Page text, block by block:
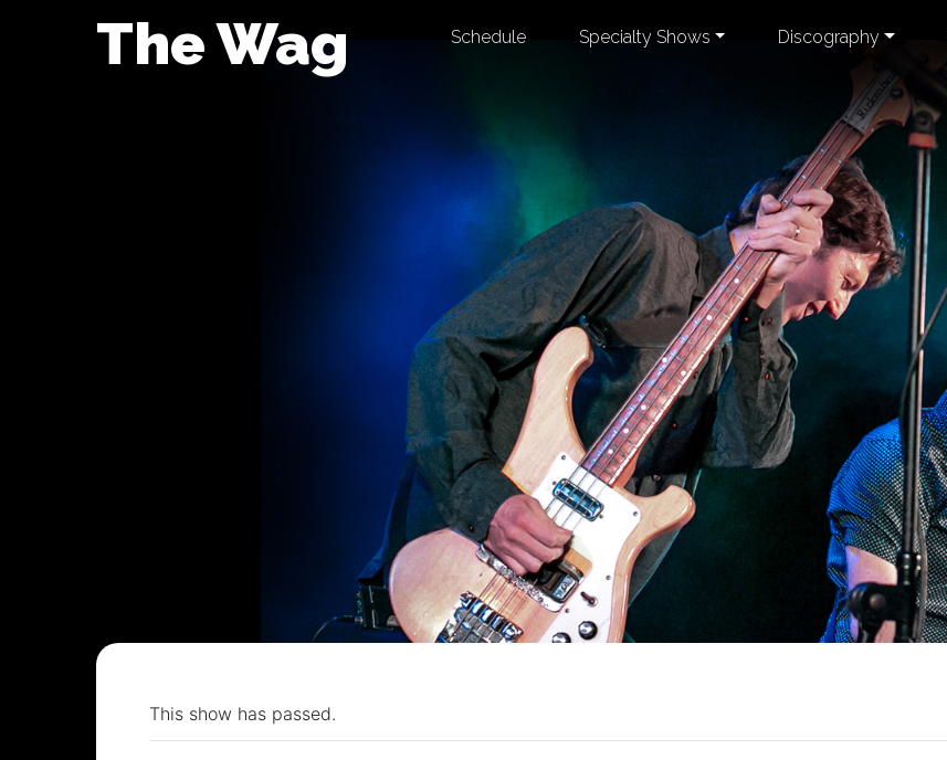
The Wag Schedule Specialty Shows Discography
This show has passed.